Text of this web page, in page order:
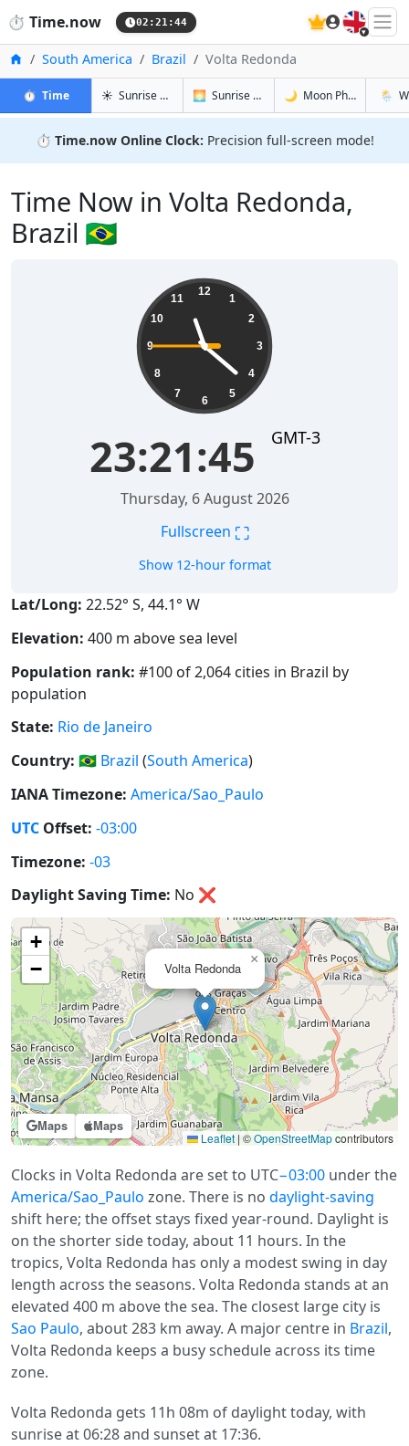
⏱️ Time.now 02:21:45 🇬🇧
Home
South America Brazil Volta Redonda
⏱️ Timein Volta Redonda
☀️ Sunrise & Sunset in Volta Redonda
🌅 Sunrise & Sunset Tomorrow in Volta
🌙 Moon Phases in🌦️
⏱️ Time.now Online Clock: Precision full-screen mode!
Time Now in Volta Redonda,
Brazil 🇧🇷
12
1
2
3
4
5
6
7
8
9
10
11
23:21:46 GMT-3
Thursday, 6 August 2026
Fullscreen ⛶
Show 12-hour format
Lat/Long: 22.52° S, 44.1° W
Elevation: 400 m above sea level
Population rank: #100 of 2,064 cities in Brazil by
population
State: Rio de Janeiro
Country: 🇧🇷 Brazil (South America)
IANA Timezone: America/Sao_Paulo
UTC Offset: -03:00
Timezone: -03
Daylight Saving Time: No ❌
Maps Maps
Volta Redonda
×
+
−
Leaflet | ©OpenStreetMapcontributors
Clocks in Volta Redonda are set to UTC−03:00 under the
America/Sao_Paulo zone. There is no daylight-saving
shift here; the offset stays fixed year-round. Daylight is
on the shorter side today, about 11 hours. In the
tropics, Volta Redonda has only a modest swing in day
length across the seasons. Volta Redonda stands at an
elevated 400 m above the sea. The closest large city is
Sao Paulo, about 283 km away. A major centre in Brazil,
Volta Redonda keeps a busy schedule across its time
zone.
Volta Redonda gets 11h 08m of daylight today, with
sunrise at 06:28 and sunset at 17:36.